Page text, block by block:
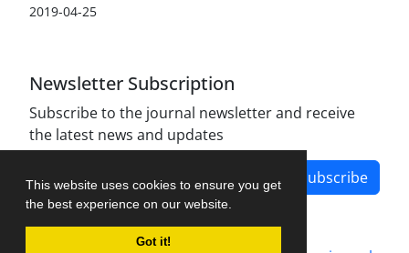
This website uses cookies to ensure you get
the best experience on our website.
Got it!
2019-04-25
Newsletter Subscription
Subscribe to the journal newsletter and receive
the latest news and updates
Subscribe